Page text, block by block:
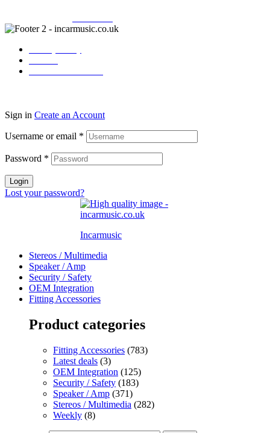
Sign in Create an Account
Username or email *
Password *
Login
Lost your password?
Incarmusic
Stereos / Multimedia
Speaker / Amp
Security / Safety
OEM Integration
Fitting Accessories
Product categories
Fitting Accessories (783)
Latest deals (3)
OEM Integration (125)
Security / Safety (183)
Speaker / Amp (371)
Stereos / Multimedia (282)
Weekly (8)